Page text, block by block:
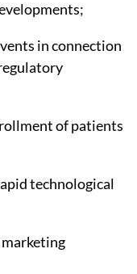
in connection
of patients
technological